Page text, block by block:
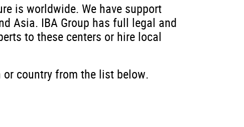
is worldwide. We have support
Asia. IBA Group has full legal and
to these centers or hire local
country from the list below.